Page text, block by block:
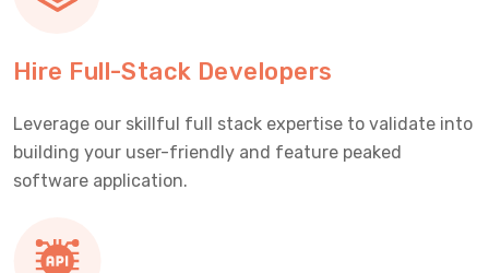
Hire Full-Stack Developers
Leverage our skillful full stack expertise to validate into
building your user-friendly and feature peaked
software application.